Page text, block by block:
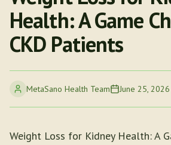
Health: A Game
CKD Patients
MetaSano Health Team June 25, 2026
Weight Loss for Kidney Health: A